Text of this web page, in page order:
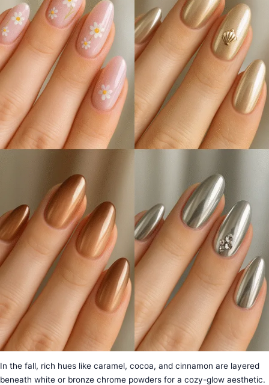
In the fall, rich hues like caramel, cocoa, and cinnamon are layered
beneath white or bronze chrome powders for a cozy-glow aesthetic.